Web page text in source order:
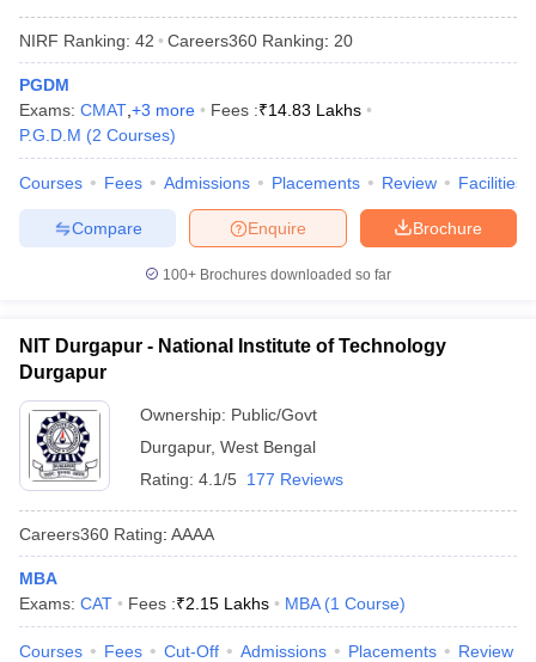
NIRF Ranking: 42 Careers360 Ranking: 20
PGDM
Exams: CMAT +3 more Fees :₹14.83 Lakhs
P.G.D.M (2 Courses)
Courses Fees Admissions Placements Review Facilities
Brochure
Enquire
Compare
100+ Brochures downloaded so far
NIT Durgapur - National Institute of Technology
Durgapur
Ownership: Public/Govt
Durgapur, West Bengal
Rating: 4.1/5 177 Reviews
Careers360 Rating: AAAA
MBA
Exams: CAT Fees :₹2.15 Lakhs MBA (1 Course)
Courses Fees Cut-Off Admissions Placements Review